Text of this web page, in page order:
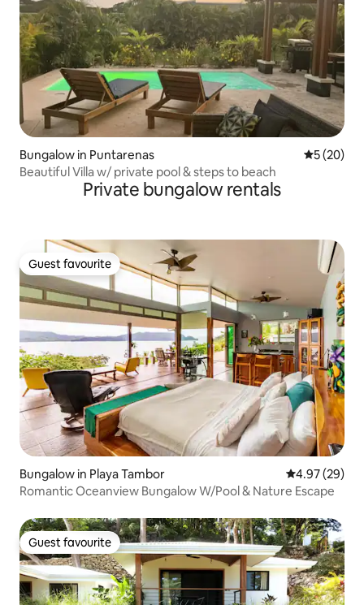
Bungalow in Puntarenas 5 out of 5
5 (20)
Beautiful Villa w/ private pool & steps to beach
Private bungalow rentals
Guest favourite
Guest favourite
Bungalow in Playa Tambor 4.97 out of 5
4.97 (29)
Romantic Oceanview Bungalow W/Pool & Nature Escape
Guest favourite
Guest favourite